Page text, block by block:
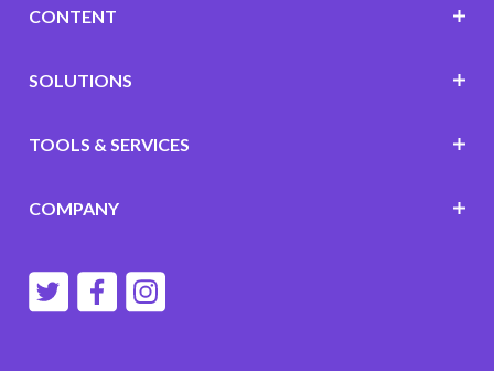
CONTENT
SOLUTIONS
TOOLS & SERVICES
COMPANY